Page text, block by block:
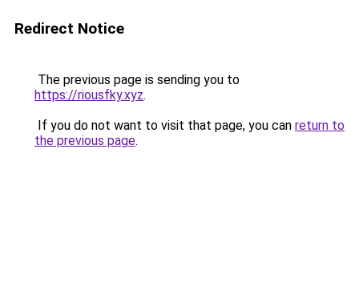
Redirect Notice
The previous page is sending you to
https://riousfky.xyz.
If you do not want to visit that page, you can return to
the previous page.